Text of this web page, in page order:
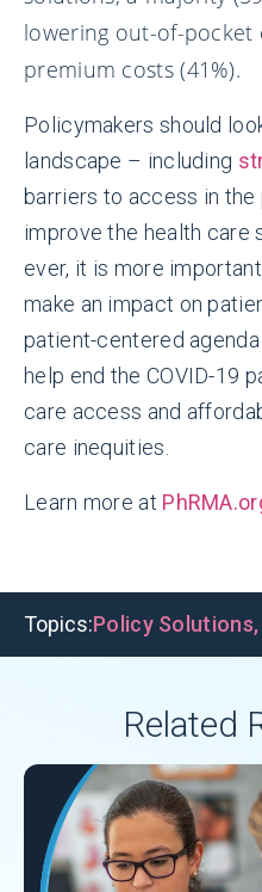
lowering out-of-pocket
premium costs (41%).
Policymakers should
landscape – including
barriers to access in
improve the health care
ever, it is more
make an impact on
patient-centered
help end the COVID-19
care access and
care inequities.
Learn more at
Topics:Policy Solutions,
Related